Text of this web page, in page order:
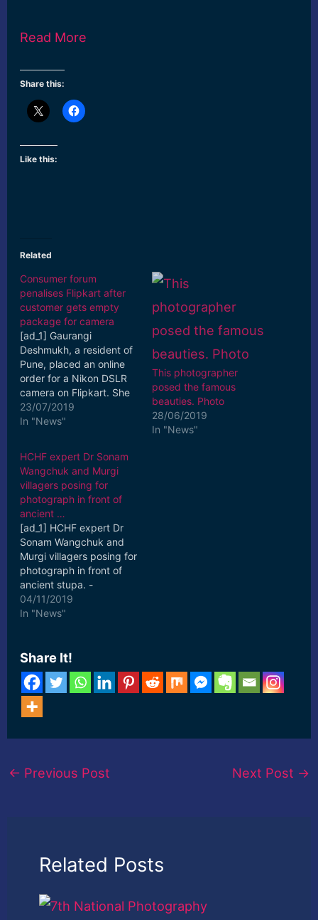
Read More
Share this:
Like this:
Related
Consumer forum
penalises Flipkart after
customer gets empty
package for camera
[ad_1] Gaurangi
Deshmukh, a resident of
Pune, placed an online
order for a Nikon DSLR
camera on Flipkart. She
placed the order on
February 4, 2018 and ...
23/07/2019
In "News"
This photographer
posed the famous
beauties. Photo
28/06/2019
In "News"
HCHF expert Dr Sonam
Wangchuk and Murgi
villagers posing for
photograph in front of
ancient …
[ad_1] HCHF expert Dr
Sonam Wangchuk and
Murgi villagers posing for
photograph in front of
ancient stupa. -
Excelsior/Morup
Stanzin ... [ad_2] Read
04/11/2019
In "News"
Share It!
← Previous Post Next Post →
Related Posts